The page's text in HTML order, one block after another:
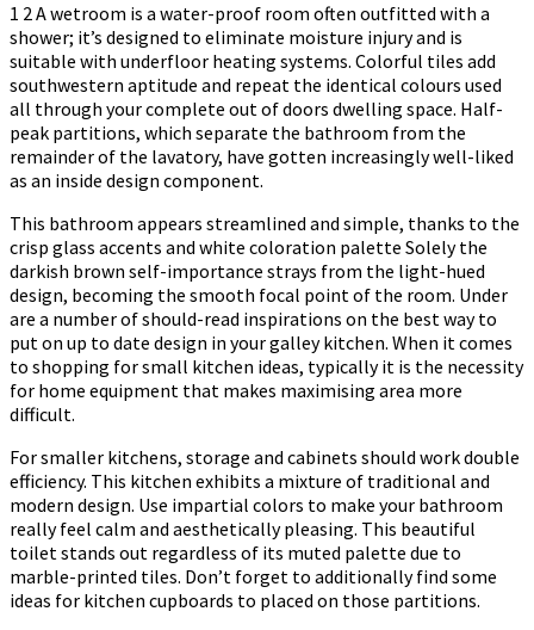
1 2 A wetroom is a water-proof room often outfitted with a
shower; it’s designed to eliminate moisture injury and is
suitable with underfloor heating systems. Colorful tiles add
southwestern aptitude and repeat the identical colours used
all through your complete out of doors dwelling space. Half-
peak partitions, which separate the bathroom from the
remainder of the lavatory, have gotten increasingly well-liked
as an inside design component.
This bathroom appears streamlined and simple, thanks to the
crisp glass accents and white coloration palette Solely the
darkish brown self-importance strays from the light-hued
design, becoming the smooth focal point of the room. Under
are a number of should-read inspirations on the best way to
put on up to date design in your galley kitchen. When it comes
to shopping for small kitchen ideas, typically it is the necessity
for home equipment that makes maximising area more
difficult.
For smaller kitchens, storage and cabinets should work double
efficiency. This kitchen exhibits a mixture of traditional and
modern design. Use impartial colors to make your bathroom
really feel calm and aesthetically pleasing. This beautiful
toilet stands out regardless of its muted palette due to
marble-printed tiles. Don’t forget to additionally find some
ideas for kitchen cupboards to placed on those partitions.